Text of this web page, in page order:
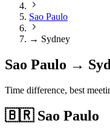
Sao Paulo
→ Sydney
Sao Paulo →
Time difference, best
🇧🇷 Sao Paulo